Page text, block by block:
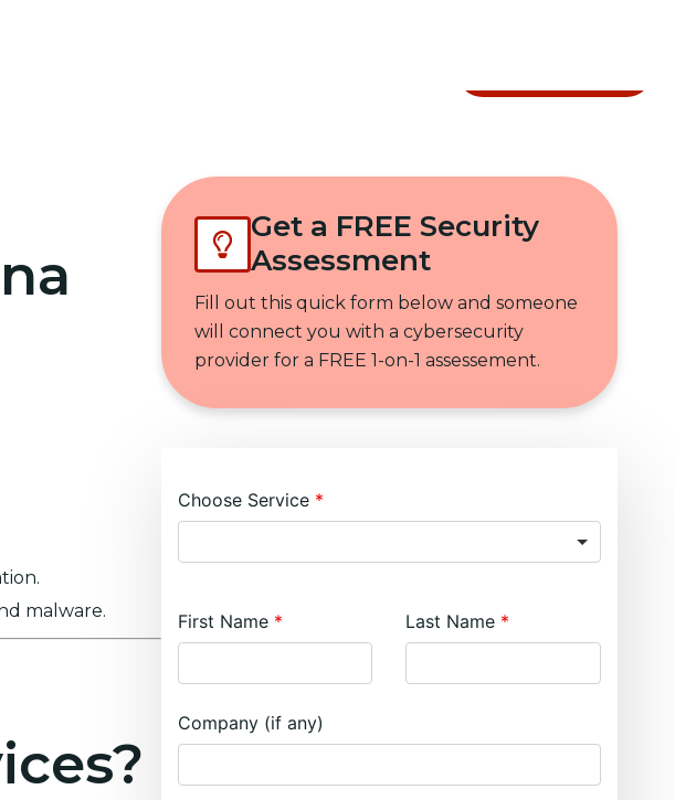
malware.
Get a FREE Security
Assessment
Fill out this quick form below and someone
will connect you with a cybersecurity
provider for a FREE 1-on-1 assessement.
Choose Service
First Name Last Name
Company (if any)